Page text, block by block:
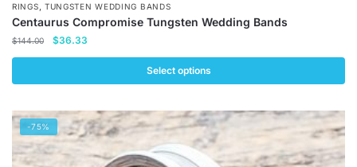
RINGS, TUNGSTEN WEDDING BANDS
Centaurus Compromise Tungsten Wedding Bands
$144.00
Original
price
$144.00.
$36.33
price
$36.33.
Select options
product
has
multiple
-75%